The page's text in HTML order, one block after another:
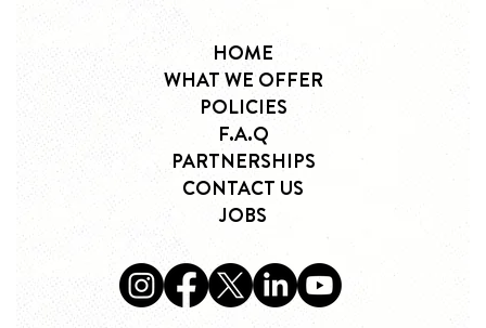
HOME
WHAT WE OFFER
POLICIES
F.A.Q
PARTNERSHIPS
CONTACT US
JOBS